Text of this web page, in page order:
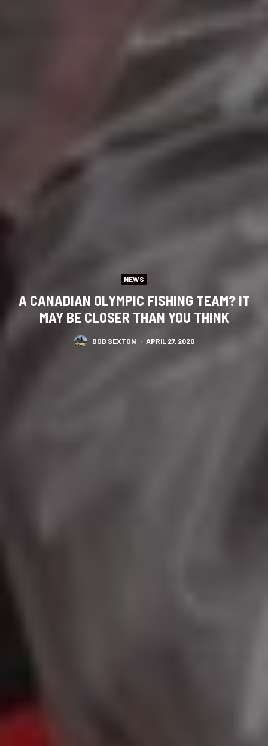
NEWS
A CANADIAN OLYMPIC FISHING TEAM? IT
MAY BE CLOSER THAN YOU THINK
BOB SEXTON · APRIL 27, 2020